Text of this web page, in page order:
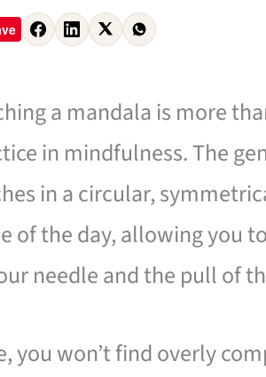
a mandala is more
in mindfulness. The
in a circular,
of the day, allowing you
needle and the pull of
you won’t find overly